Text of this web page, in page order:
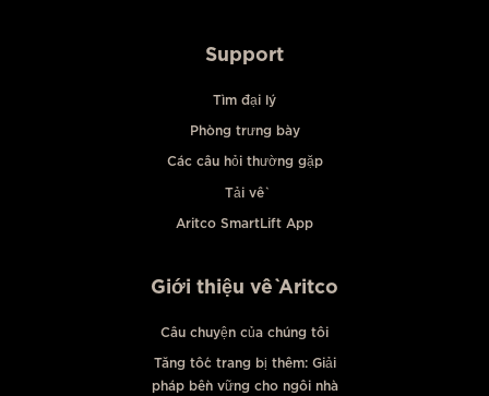
Support
Tìm đại lý
Phòng trưng bày
Các câu hỏi thường gặp
Tải về
Aritco SmartLift App
Giới thiệu về Aritco
Câu chuyện của chúng tôi
Tăng tốc trang bị thêm: Giải
pháp bền vững cho ngôi nhà